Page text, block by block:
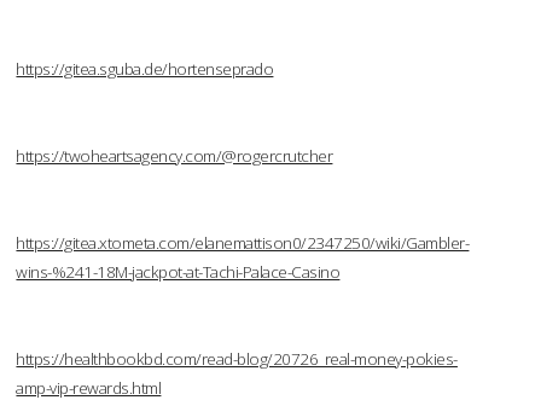
https://gitea.sguba.de/hortenseprado
https://twoheartsagency.com/@rogercrutcher
https://gitea.xtometa.com/elanemattison0/2347250/wiki/Gambler-
wins-%241-18M-jackpot-at-Tachi-Palace-Casino
https://healthbookbd.com/read-blog/20726_real-money-pokies-
amp-vip-rewards.html